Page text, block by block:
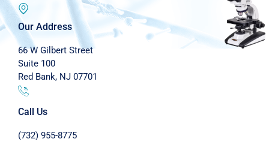
Our Address
66 W Gilbert Street
Suite 100
Red Bank, NJ 07701
Call Us
(732) 955-8775